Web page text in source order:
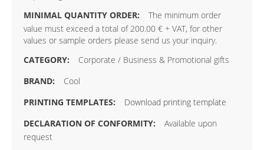
The minimum order
value must exceed a total of 200.00 € + VAT, for other
values or sample orders please send us your inquiry.
Corporate / Business & Promotional gifts
Cool
Download printing template
Available upon
request